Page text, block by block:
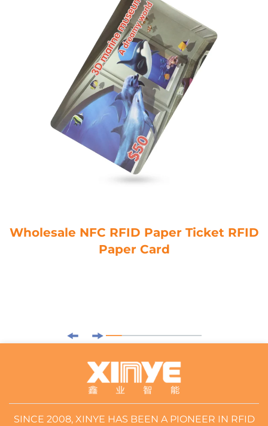
Wholesale NFC RFID Paper Ticket RFID
Paper Card
SINCE 2008, XINYE HAS BEEN A PIONEER IN RFID